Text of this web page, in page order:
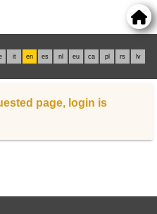
it en es nl eu ca pl rs lv
page, login is